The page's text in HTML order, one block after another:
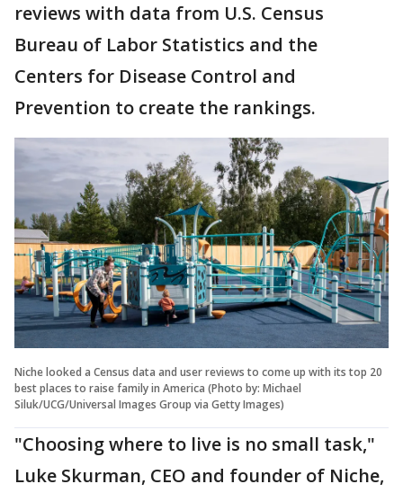
reviews with data from U.S. Census
Bureau of Labor Statistics and the
Centers for Disease Control and
Prevention to create the rankings.
Niche looked a Census data and user reviews to come up with its top 20
best places to raise family in America (Photo by: Michael
Siluk/UCG/Universal Images Group via Getty Images)
"Choosing where to live is no small task,"
Luke Skurman, CEO and founder of Niche,